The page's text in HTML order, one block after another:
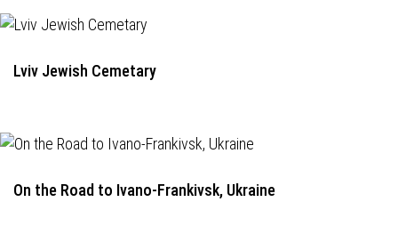
Lviv Jewish Cemetary
On the Road to Ivano-Frankivsk, Ukraine